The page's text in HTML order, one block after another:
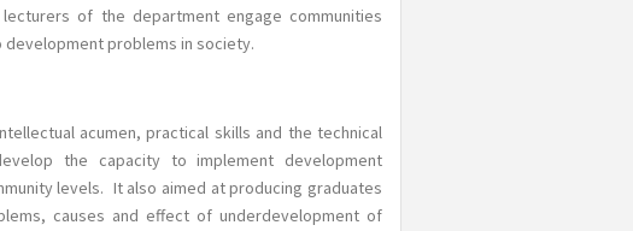
of the department engage communities
problems in society.
acumen, practical skills and the technical
the capacity to implement development
levels. It also aimed at producing graduates
causes and effect of underdevelopment of